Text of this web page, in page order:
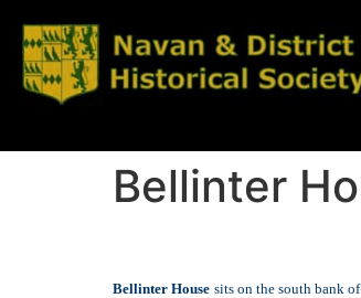
Bellinter
Bellinter House sits on the south bank